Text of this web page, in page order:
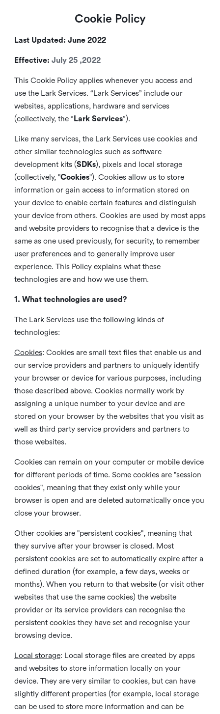
Cookie Policy
Last Updated: June 2022
Effective: July 25 ,2022
This Cookie Policy applies whenever you access and
use the Lark Services. “Lark Services” include our
websites, applications, hardware and services
(collectively, the “ Lark Services”).
Like many services, the Lark Services use cookies and
other similar technologies such as software
development kits (SDKs), pixels and local storage
(collectively, "Cookies"). Cookies allow us to store
information or gain access to information stored on
your device to enable certain features and distinguish
your device from others. Cookies are used by most apps
and website providers to recognise that a device is the
same as one used previously, for security, to remember
user preferences and to generally improve user
experience. This Policy explains what these
technologies are and how we use them.
1. What technologies are used?
The Lark Services use the following kinds of
technologies:
Cookies: Cookies are small text files that enable us and
our service providers and partners to uniquely identify
your browser or device for various purposes, including
those described above. Cookies normally work by
assigning a unique number to your device and are
stored on your browser by the websites that you visit as
well as third party service providers and partners to
those websites.
Cookies can remain on your computer or mobile device
for different periods of time. Some cookies are "session
cookies", meaning that they exist only while your
browser is open and are deleted automatically once you
close your browser.
Other cookies are "persistent cookies", meaning that
they survive after your browser is closed. Most
persistent cookies are set to automatically expire after a
defined duration (for example, a few days, weeks or
months). When you return to that website (or visit other
websites that use the same cookies) the website
provider or its service providers can recognise the
persistent cookies they have set and recognise your
browsing device.
Local storage: Local storage files are created by apps
and websites to store information locally on your
device. They are very similar to cookies, but can have
slightly different properties (for example, local storage
can be used to store more information and can be